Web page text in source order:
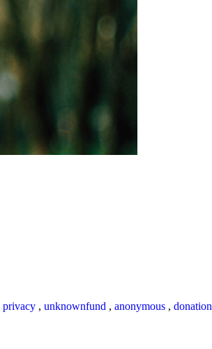
privacy , unknownfund , anonymous , donation